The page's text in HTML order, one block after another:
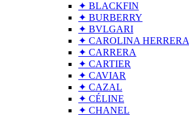
✦ BLACKFIN
✦ BURBERRY
✦ BVLGARI
✦ CAROLINA HERRERA
✦ CARRERA
✦ CARTIER
✦ CAVIAR
✦ CAZAL
✦ CÉLINE
✦ CHANEL